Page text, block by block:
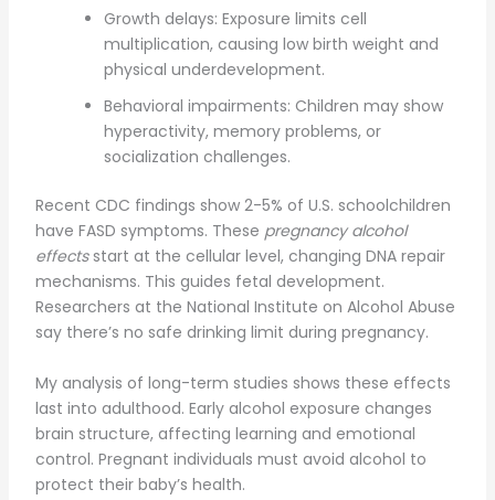
Growth delays: Exposure limits cell
multiplication, causing low birth weight and
physical underdevelopment.
Behavioral impairments: Children may show
hyperactivity, memory problems, or
socialization challenges.
Recent CDC findings show 2-5% of U.S. schoolchildren
have FASD symptoms. These pregnancy alcohol
effectsstart at the cellular level, changing DNA repair
mechanisms. This guides fetal development.
Researchers at the National Institute on Alcohol Abuse
say there’s no safe drinking limit during pregnancy.
My analysis of long-term studies shows these effects
last into adulthood. Early alcohol exposure changes
brain structure, affecting learning and emotional
control. Pregnant individuals must avoid alcohol to
protect their baby’s health.